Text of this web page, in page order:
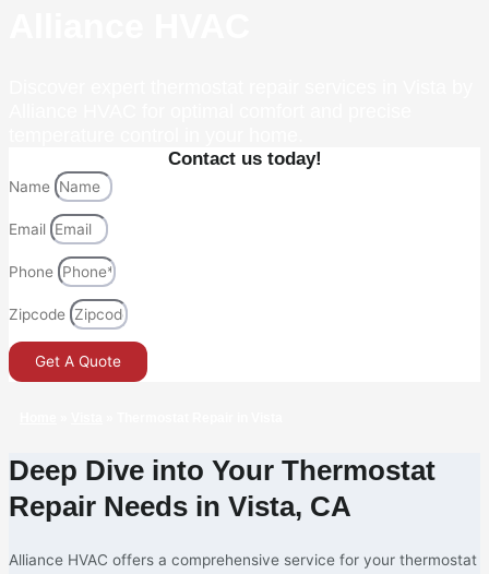
Contact us today!
Name
Email
Phone
Zipcode
Get A Quote
Deep Dive into Your Thermostat
Repair Needs in Vista, CA
Alliance HVAC offers a comprehensive service for your thermostat